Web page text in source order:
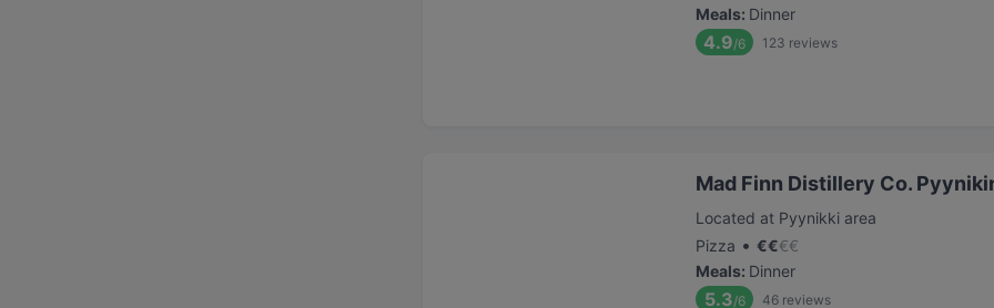
Meals: Dinner
4.9/6 123 reviews
Mad Finn Distillery Co.
Located at Pyynikki area
Pizza • €€€€
Meals: Dinner
5.3/6 46 reviews